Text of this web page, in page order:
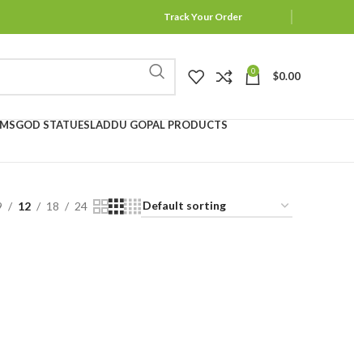
Track Your Order
0 $0.00
GOD STATUESLADDU GOPAL PRODUCTS
12 18 24